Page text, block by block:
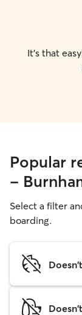
It's that
Popular
-
Select a filter
boarding.